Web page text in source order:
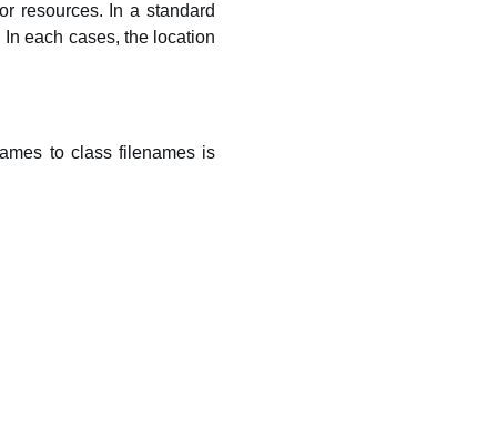
resources. In a standard
each cases, the location
to class filenames is